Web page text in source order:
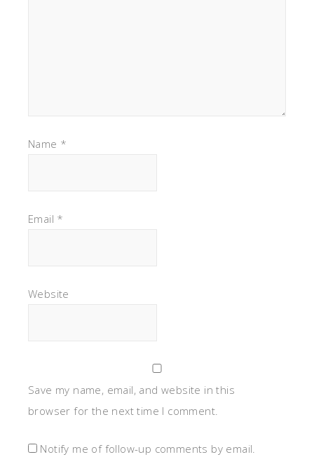
Name *
Email *
Website
Save my name, email, and website in this
browser for the next time I comment.
Notify me of follow-up comments by email.